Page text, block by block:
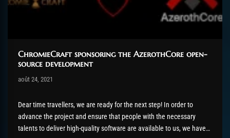
ChromieCraft sponsoring the AzerothCore open-
source development
Post has published by
août 24, 2021
août 24, 2021
Dear time travellers, we are ready for the next step! In order to
advance the project and ensure that people with the necessary
talents to deliver high-quality software are available to us, we have